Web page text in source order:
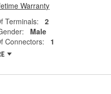
Warranty
Terminals:
2
Male
Connectors:
1